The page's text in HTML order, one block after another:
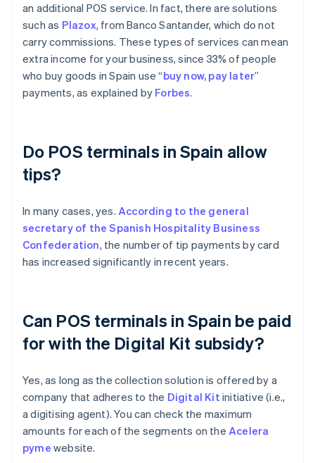
an additional POS service. In fact, there are solutions
such as Plazox, from Banco Santander, which do not
carry commissions. These types of services can mean
extra income for your business, since 33% of people
who buy goods in Spain use “buy now, pay later”
payments, as explained by Forbes.
Do POS terminals in Spain allow
tips?
In many cases, yes. According to the general
secretary of the Spanish Hospitality Business
Confederation, the number of tip payments by card
has increased significantly in recent years.
Can POS terminals in Spain be paid
for with the Digital Kit subsidy?
Yes, as long as the collection solution is offered by a
company that adheres to the Digital Kitinitiative (i.e.,
a digitising agent). You can check the maximum
amounts for each of the segments on the Acelera
pyme website.